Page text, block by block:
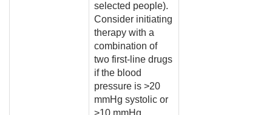
selected people).
Consider initiating
therapy with a
combination of
two first-line drugs
if the blood
pressure is >20
mmHg systolic or